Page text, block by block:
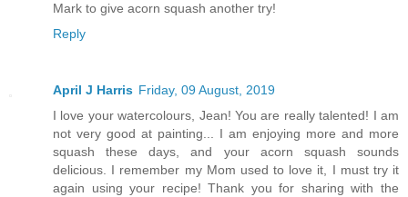
Mark to give acorn squash another try!
Reply
April J Harris Friday, 09 August, 2019
I love your watercolours, Jean! You are really talented! I am
not very good at painting... I am enjoying more and more
squash these days, and your acorn squash sounds
delicious. I remember my Mom used to love it, I must try it
again using your recipe! Thank you for sharing with the